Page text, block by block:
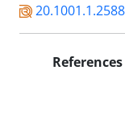
References